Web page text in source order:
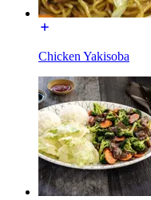
Chicken Yakisoba